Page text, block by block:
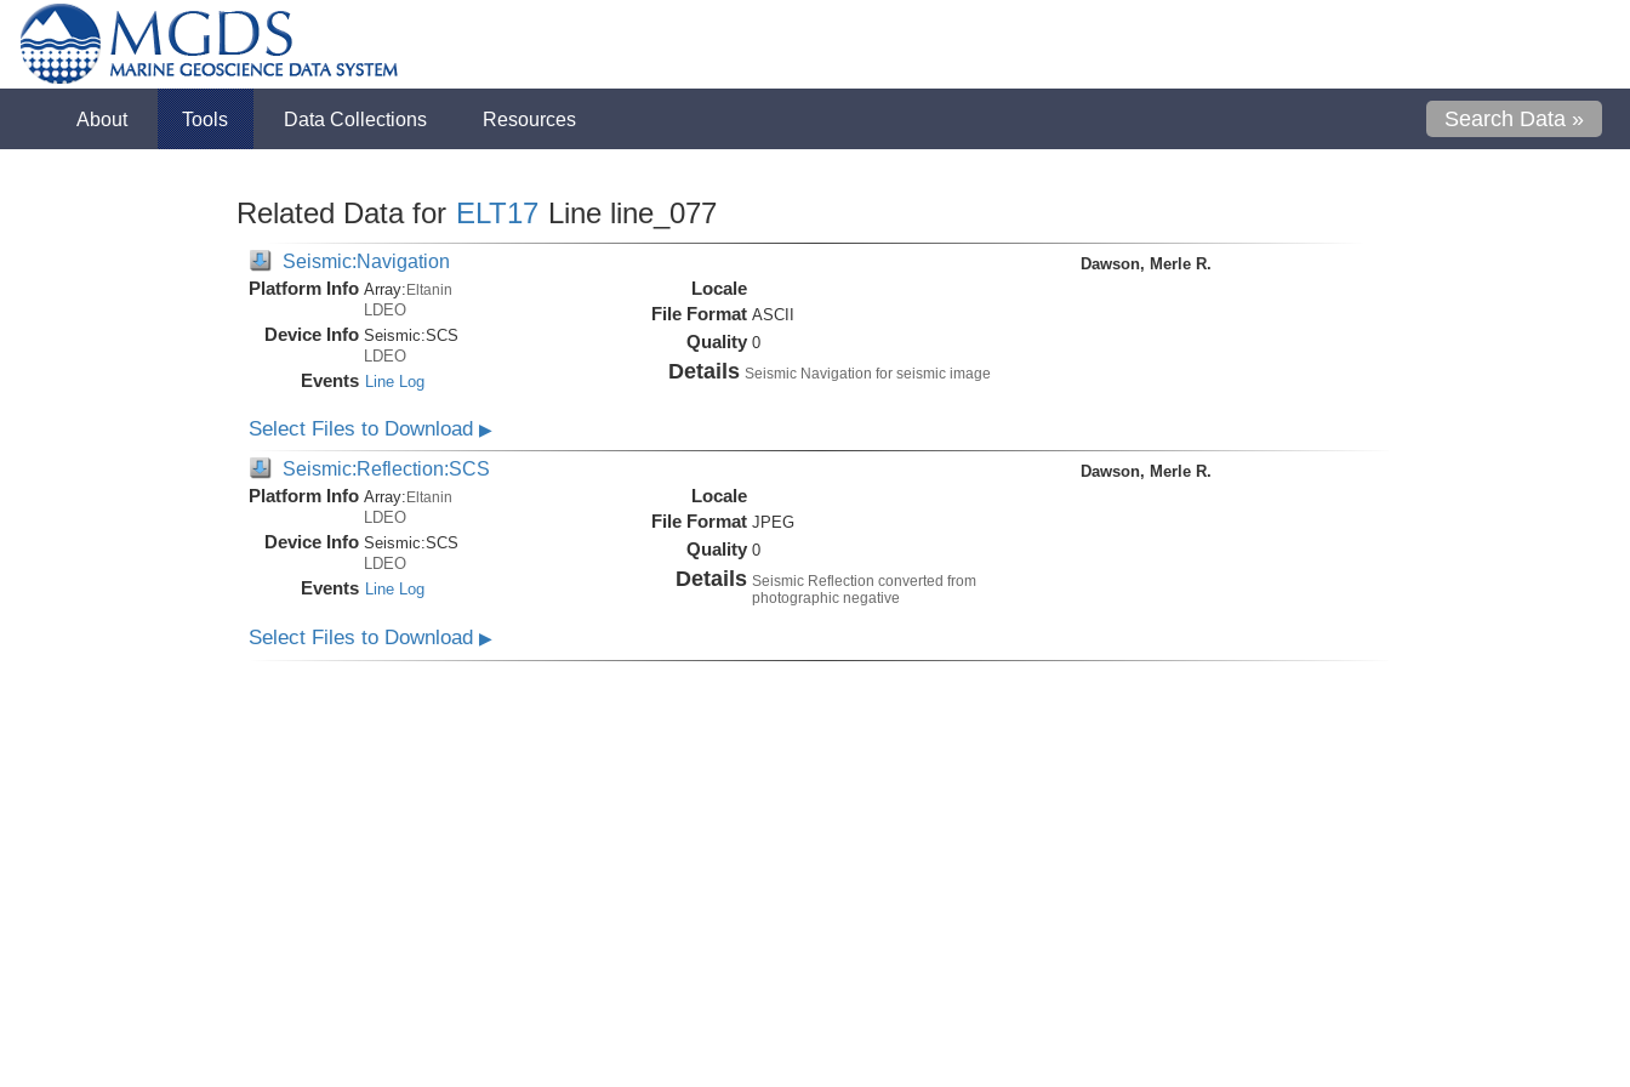
About Tools Data Collections Resources Search Data »
Related Data for ELT17 Line line_077
Seismic:Navigation
Platform Info Array:Eltanin
LDEO
Device Info Seismic:SCS
LDEO
Events Line Log
Locale
File Format ASCII
Quality 0
Details Seismic Navigation for seismic image
Dawson, Merle R.
Select Files to Download ▶
Seismic:Reflection:SCS
Platform Info Array: Eltanin
LDEO
Device Info Seismic:SCS
LDEO
Events Line Log
Locale
File Format JPEG
Quality 0
Details Seismic Reflection converted from
photographic negative
Dawson, Merle R.
Select Files to Download ▶